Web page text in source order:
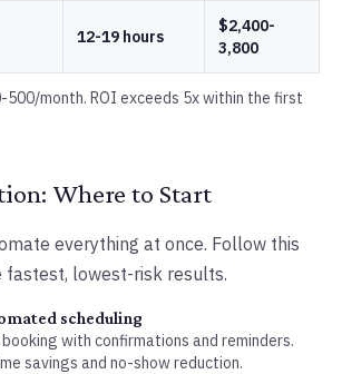
12-19 hours
$2,400-
3,800
month. ROI exceeds 5x within the first
Where to Start
everything at once. Follow this
fastest, lowest-risk results.
scheduling
with confirmations and reminders.
savings and no-show reduction.